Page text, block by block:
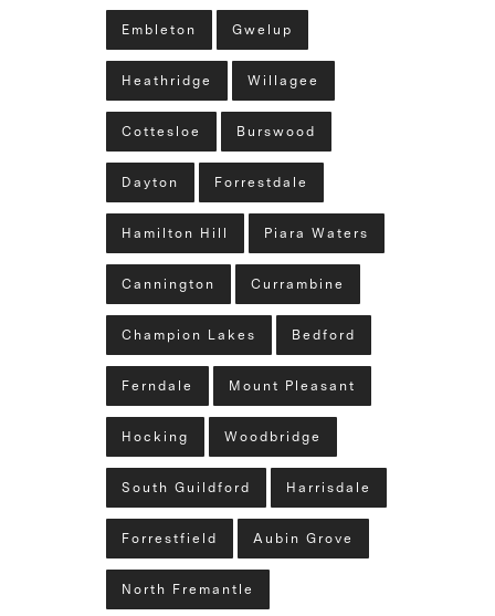
Embleton Gwelup
Heathridge Willagee
Cottesloe Burswood
Dayton Forrestdale
Hamilton Hill Piara Waters
Cannington Currambine
Champion Lakes Bedford
Ferndale Mount Pleasant
Hocking Woodbridge
South Guildford Harrisdale
Forrestfield Aubin Grove
North Fremantle